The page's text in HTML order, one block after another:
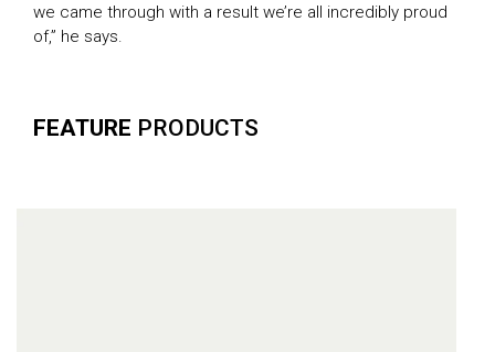
we came through with a result we’re all incredibly proud
of,” he says.
FEATURE PRODUCTS